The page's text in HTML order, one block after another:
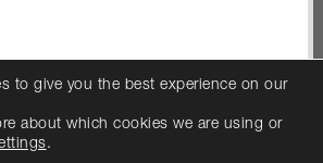
to give you the best experience on our
about which cookies we are using or
.